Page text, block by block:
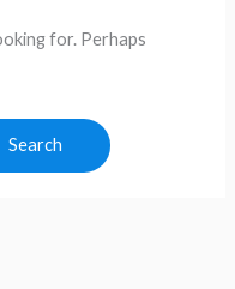
for. Perhaps